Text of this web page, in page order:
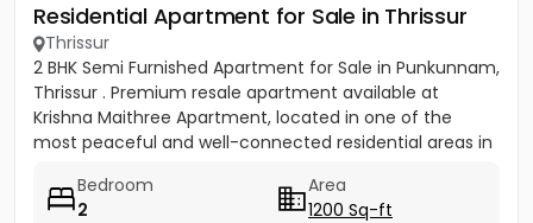
Residential Apartment for Sale in Thrissur
Thrissur
2 BHK Semi Furnished Apartment for Sale in Punkunnam,
Thrissur . Premium resale apartment available at
Krishna Maithree Apartment, located in one of the
most peaceful and well-connected residential areas in
Bedroom
2
Area
1200 Sq-ft